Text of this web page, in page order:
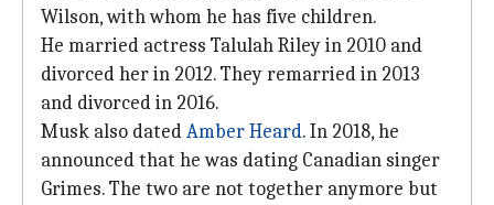
Wilson, with whom he has five children.
He married actress Talulah Riley in 2010 and
divorced her in 2012. They remarried in 2013
and divorced in 2016.
Musk also datedAmber Heard. In 2018, he
announced that he was dating Canadian singer
Grimes. The two are not together anymore but